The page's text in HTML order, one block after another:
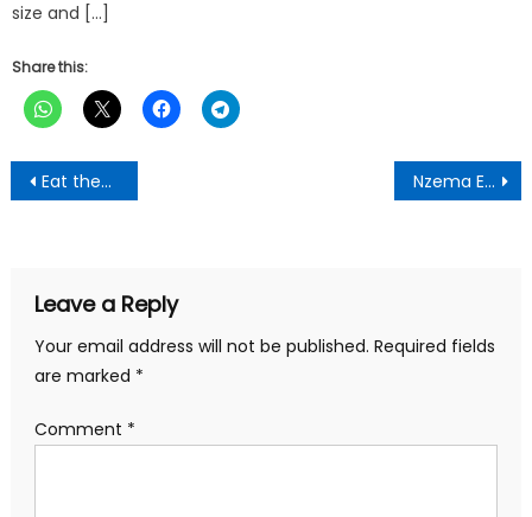
size and […]
Share this:
Post
navigation
Eat these 7 fruits daily to purify the blood, dirt will be removed from the body Nzema East MCE Commissions Mechanized Borehole To Commemorate Dr. Kwame Nkrumah’s Birthday
Leave a Reply
Your email address will not be published. Required fields
are marked *
Comment *